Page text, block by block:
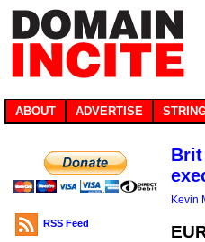
ABOUT ADVERTISE
RSS Feed
Brit
Kevin